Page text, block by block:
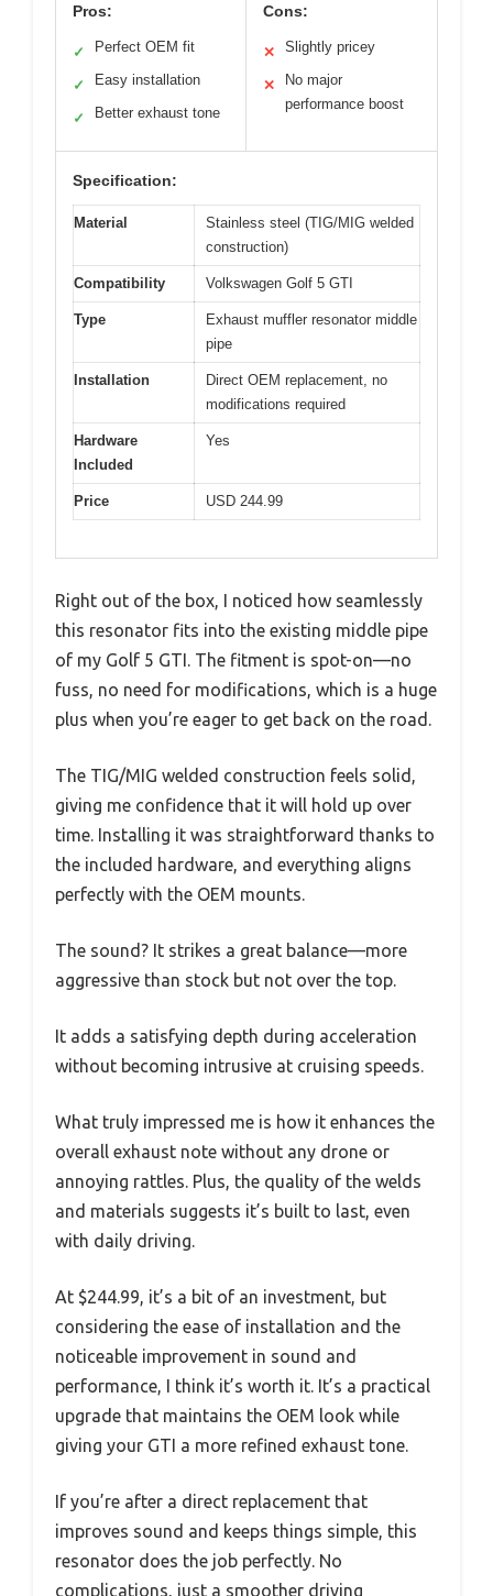
Pros:
✓ Perfect OEM fit
✓ Easy installation
✓ Better exhaust tone
Cons:
✕ Slightly pricey
✕
No major
performance boost
Specification:
Material
Stainless steel (TIG/MIG welded
construction)
Compatibility Volkswagen Golf 5 GTI
Type
Exhaust muffler resonator middle
pipe
Installation
Direct OEM replacement, no
modifications required
Hardware
Included
Yes
Price USD 244.99
Right out of the box, I noticed how seamlessly
this resonator fits into the existing middle pipe
of my Golf 5 GTI. The fitment is spot-on—no
fuss, no need for modifications, which is a huge
plus when you’re eager to get back on the road.
The TIG/MIG welded construction feels solid,
giving me confidence that it will hold up over
time. Installing it was straightforward thanks to
the included hardware, and everything aligns
perfectly with the OEM mounts.
The sound? It strikes a great balance—more
aggressive than stock but not over the top.
It adds a satisfying depth during acceleration
without becoming intrusive at cruising speeds.
What truly impressed me is how it enhances the
overall exhaust note without any drone or
annoying rattles. Plus, the quality of the welds
and materials suggests it’s built to last, even
with daily driving.
At $244.99, it’s a bit of an investment, but
considering the ease of installation and the
noticeable improvement in sound and
performance, I think it’s worth it. It’s a practical
upgrade that maintains the OEM look while
giving your GTI a more refined exhaust tone.
If you’re after a direct replacement that
improves sound and keeps things simple, this
resonator does the job perfectly. No
complications, just a smoother driving